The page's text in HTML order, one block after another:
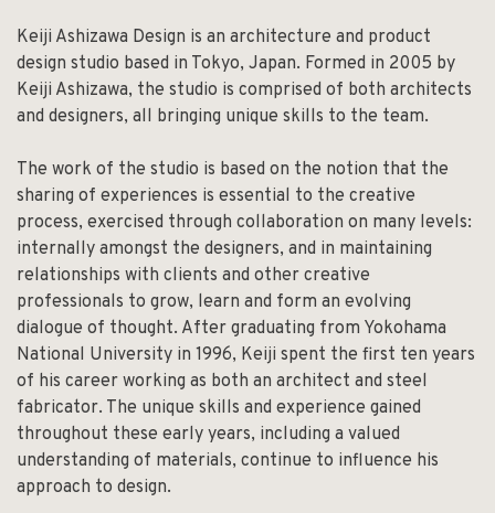
Keiji Ashizawa Design is an architecture and product
design studio based in Tokyo, Japan. Formed in 2005 by
Keiji Ashizawa, the studio is comprised of both architects
and designers, all bringing unique skills to the team.
The work of the studio is based on the notion that the
sharing of experiences is essential to the creative
process, exercised through collaboration on many levels:
internally amongst the designers, and in maintaining
relationships with clients and other creative
professionals to grow, learn and form an evolving
dialogue of thought. After graduating from Yokohama
National University in 1996, Keiji spent the first ten years
of his career working as both an architect and steel
fabricator. The unique skills and experience gained
throughout these early years, including a valued
understanding of materials, continue to influence his
approach to design.